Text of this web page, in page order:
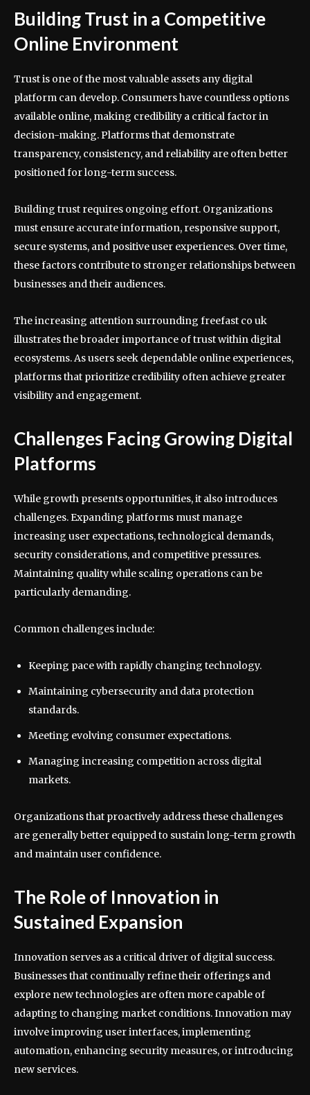
Building Trust in a Competitive
Online Environment
Trust is one of the most valuable assets any digital
platform can develop. Consumers have countless options
available online, making credibility a critical factor in
decision-making. Platforms that demonstrate
transparency, consistency, and reliability are often better
positioned for long-term success.
Building trust requires ongoing effort. Organizations
must ensure accurate information, responsive support,
secure systems, and positive user experiences. Over time,
these factors contribute to stronger relationships between
businesses and their audiences.
The increasing attention surrounding freefast co uk
illustrates the broader importance of trust within digital
ecosystems. As users seek dependable online experiences,
platforms that prioritize credibility often achieve greater
visibility and engagement.
Challenges Facing Growing Digital
Platforms
While growth presents opportunities, it also introduces
challenges. Expanding platforms must manage
increasing user expectations, technological demands,
security considerations, and competitive pressures.
Maintaining quality while scaling operations can be
particularly demanding.
Common challenges include:
Keeping pace with rapidly changing technology.
Maintaining cybersecurity and data protection
standards.
Meeting evolving consumer expectations.
Managing increasing competition across digital
markets.
Organizations that proactively address these challenges
are generally better equipped to sustain long-term growth
and maintain user confidence.
The Role of Innovation in
Sustained Expansion
Innovation serves as a critical driver of digital success.
Businesses that continually refine their offerings and
explore new technologies are often more capable of
adapting to changing market conditions. Innovation may
involve improving user interfaces, implementing
automation, enhancing security measures, or introducing
new services.